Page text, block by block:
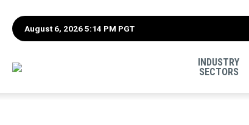
August 6, 2026 5:14 PM PGT
INDUSTRY
SECTORS